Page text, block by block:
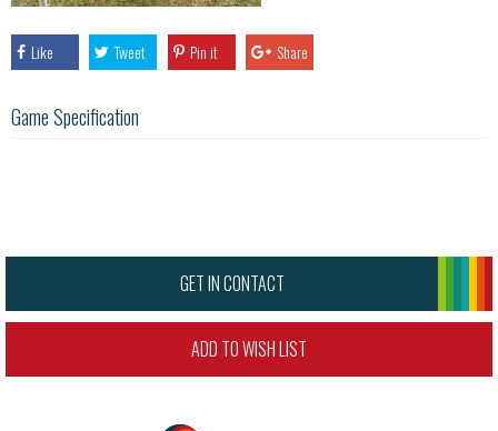
Like Tweet Pin it Share
Game Specification
GET IN CONTACT
ADD TO WISH LIST